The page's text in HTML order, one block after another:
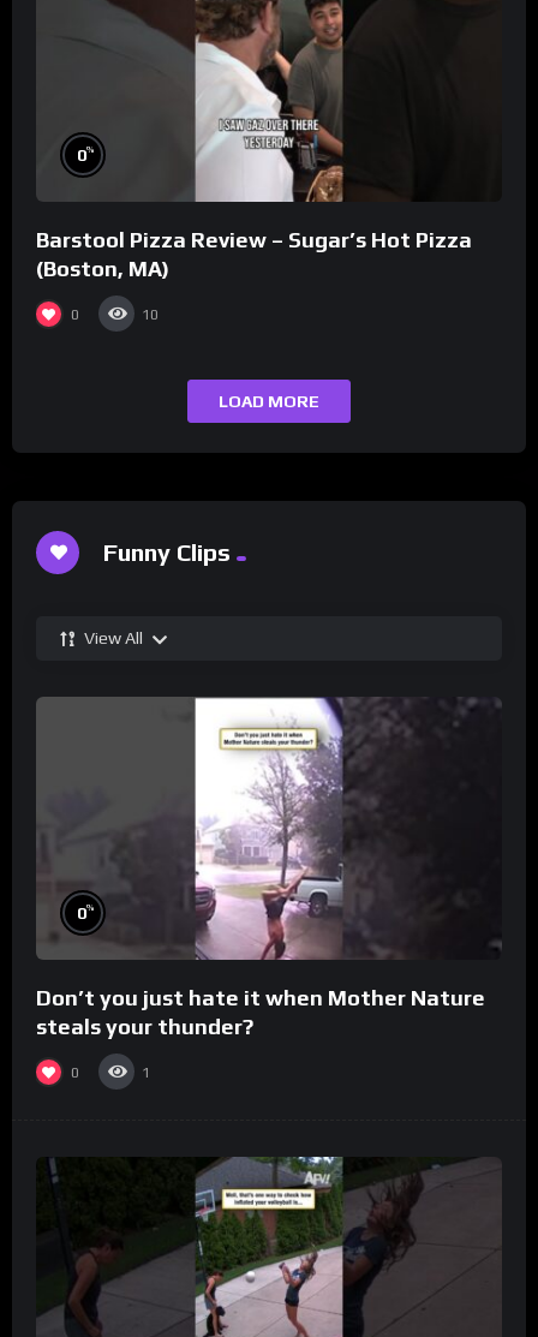
0%
Barstool Pizza Review – Sugar’s Hot Pizza
(Boston, MA)
0 10
LOAD MORE
Funny Clips
View All
0%
Don’t you just hate it when Mother Nature
steals your thunder?
0 1